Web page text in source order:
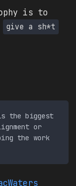
is to
give a sh*t
the biggest
or
the work